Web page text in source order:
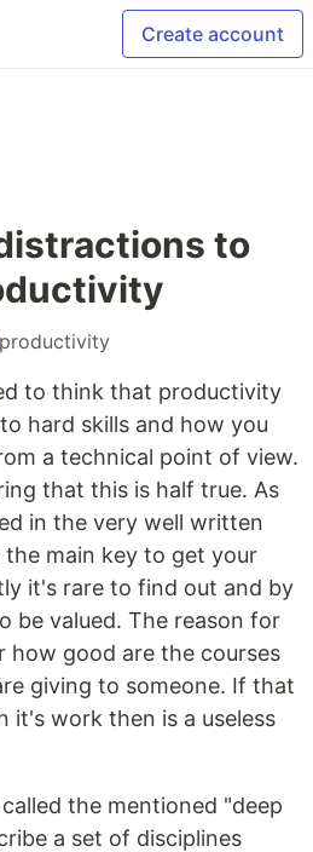
Create account
to
productivity
to think that productivity
hard skills and how you
a technical point of view.
that this is half true. As
in the very well written
the main key to get your
it's rare to find out and by
be valued. The reason for
good are the courses
giving to someone. If that
it's work then is a useless
the mentioned "deep
a set of disciplines